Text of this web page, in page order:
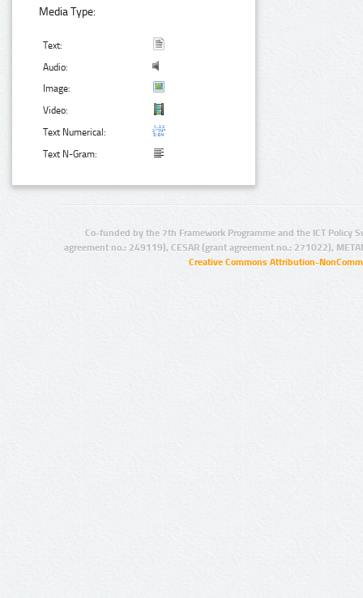
Media Type:
Text:
Audio:
Image:
Video:
Text Numerical:
Text N-Gram:
Co-funded by the 7th Framework Programme and the ICT Policy
agreement no.: 249119), CESAR (grant agreement no.: 271022),
Creative Commons Attribution-